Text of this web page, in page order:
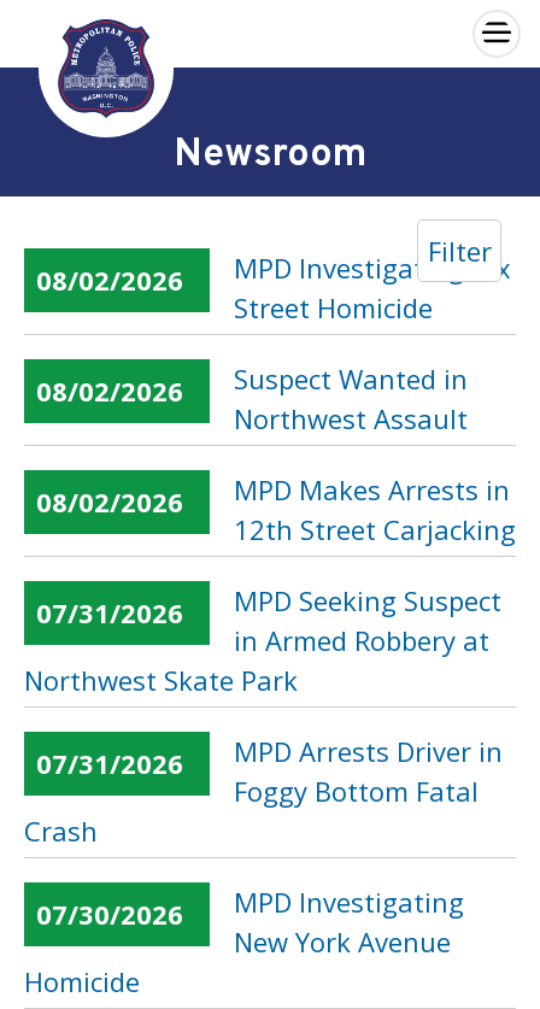
Skip to main content
×
Newsroom
Filter
08/02/2026
MPD Investigating Dix
Street Homicide
08/02/2026
Suspect Wanted in
Northwest Assault
08/02/2026
MPD Makes Arrests in
12th Street Carjacking
07/31/2026
MPD Seeking Suspect
in Armed Robbery at
Northwest Skate Park
07/31/2026
MPD Arrests Driver in
Foggy Bottom Fatal
Crash
07/30/2026
MPD Investigating
New York Avenue
Homicide